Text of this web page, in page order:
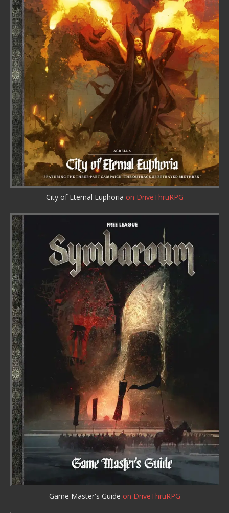
City of Eternal Euphoria on DriveThruRPG
Game Master's Guide on DriveThruRPG